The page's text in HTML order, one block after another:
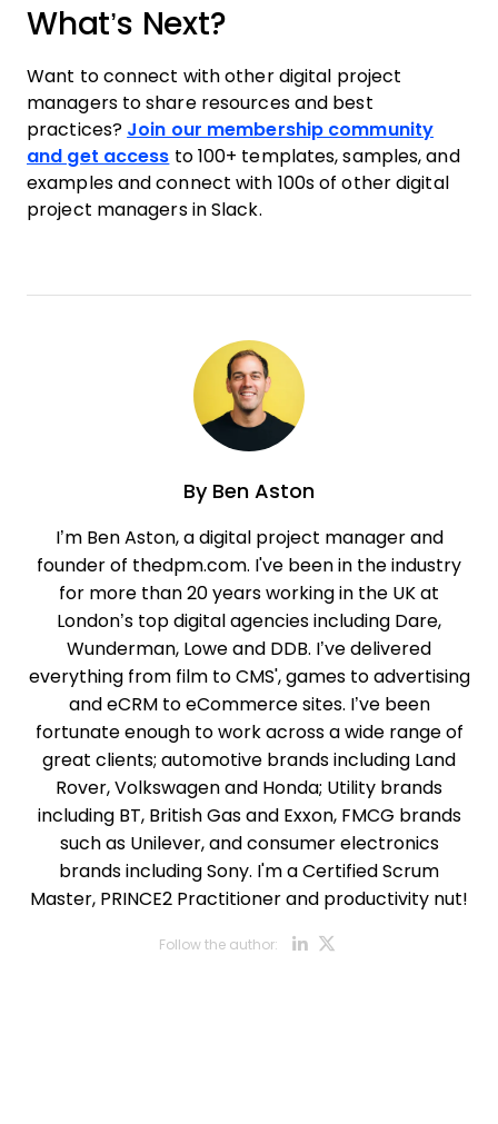
What’s Next?
Want to connect with other digital project
managers to share resources and best
practices? Join our membership community
and get access to 100+ templates, samples, and
examples and connect with 100s of other digital
project managers in Slack.
ByBen Aston
I’m Ben Aston, a digital project manager and
founder of thedpm.com. I've been in the industry
for more than 20 years working in the UK at
London’s top digital agencies including Dare,
Wunderman, Lowe and DDB. I’ve delivered
everything from film to CMS', games to advertising
and eCRM to eCommerce sites. I’ve been
fortunate enough to work across a wide range of
great clients; automotive brands including Land
Rover, Volkswagen and Honda; Utility brands
including BT, British Gas and Exxon, FMCG brands
such as Unilever, and consumer electronics
brands including Sony. I'm a Certified Scrum
Master, PRINCE2 Practitioner and productivity nut!
Follow the author: Opens new
Opens new
Opens new